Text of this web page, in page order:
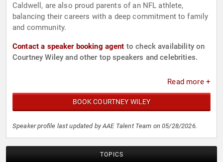
Caldwell, are also proud parents of an NFL athlete,
balancing their careers with a deep commitment to family
and community.
Contact a speaker booking agent to check availability on
Courtney Wiley and other top speakers and celebrities.
Read more +
BOOK COURTNEY WILEY
Speaker profile last updated by AAE Talent Team on 05/28/2026.
TOPICS